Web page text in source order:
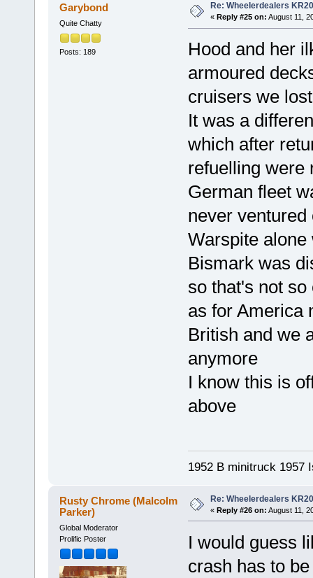
Garybond
Quite Chatty
Posts: 189
Re: Wheelerdealers
« Reply #25 on: August 11,
Hood and her
armoured
cruisers we
It was a
which after
refuelling were
German fleet
never ventured
Warspite
Bismark was
so that's not
as for America
British and we
anymore
I know this is
above
1952 B minitruck 1957
Rusty Chrome (Malcolm
Parker)
Global Moderator
Prolific Poster
Re: Wheelerdealers
« Reply #26 on: August 11,
I would guess
crash has to